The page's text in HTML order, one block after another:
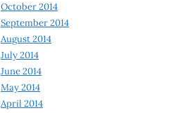
October 2014
September 2014
August 2014
July 2014
June 2014
May 2014
April 2014